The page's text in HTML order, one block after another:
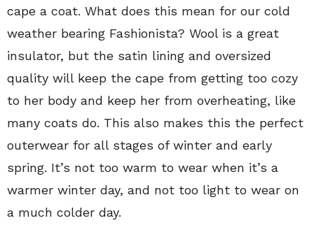
cape a coat. What does this mean for our cold
weather bearing Fashionista? Wool is a great
insulator, but the satin lining and oversized
quality will keep the cape from getting too cozy
to her body and keep her from overheating, like
many coats do. This also makes this the perfect
outerwear for all stages of winter and early
spring. It’s not too warm to wear when it’s a
warmer winter day, and not too light to wear on
a much colder day.